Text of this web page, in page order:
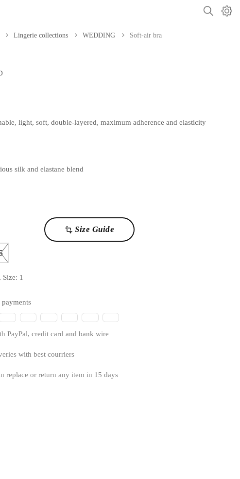
Lingerie collections WEDDING Soft-air bra
light, soft, double-layered, maximum adherence and elasticity
silk and elastane blend
transform Size Guide
, Size: 1
payments
PayPal, credit card and bank wire
with best courriers
replace or return any item in 15 days